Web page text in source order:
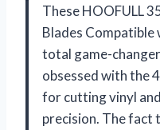
These HOOFULL
Blades Compatible
total game-
obsessed with the
for cutting vinyl
precision. The fact